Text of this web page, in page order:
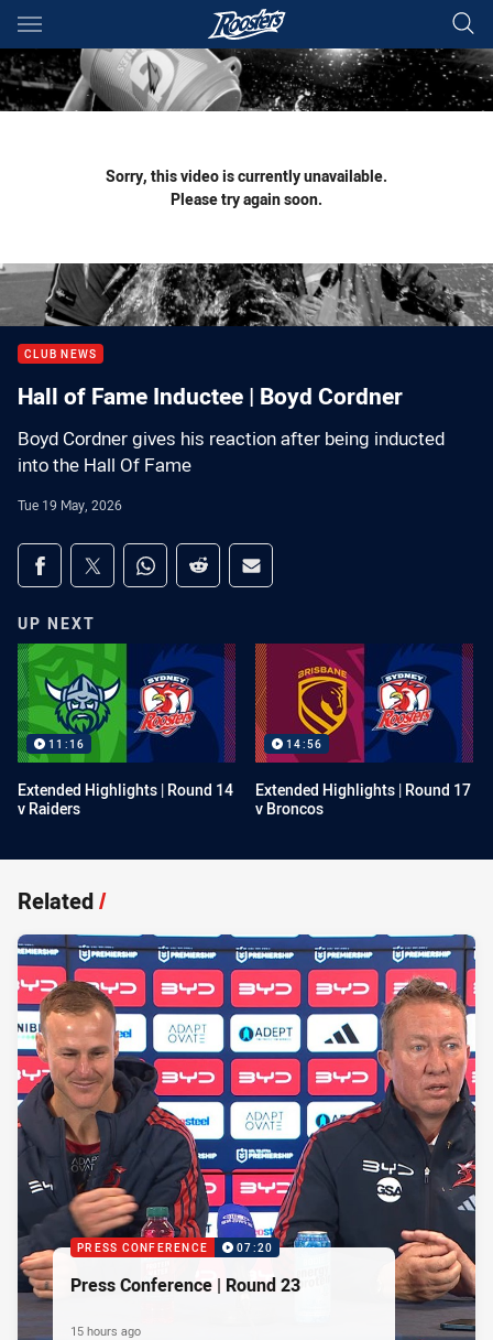
Main
You have skipped the navigation, tab for page content
Sorry, this video is currently unavailable.
Please try again soon.
CLUB NEWS
Hall of Fame Inductee | Boyd Cordner
Boyd Cordner gives his reaction after being inducted
into the Hall Of Fame
Tue 19 May, 2026
Share on social media
Share via Facebook
Share via Twitter
Share via Whats-app
Share via Reddit
Share via Email
UP NEXT
11:16
Extended Highlights | Round 14
v Raiders
14:56
Extended Highlights | Round 17
v Broncos
Related/
PRESS CONFERENCE 07:20
Press Conference | Round 23
15 hours ago